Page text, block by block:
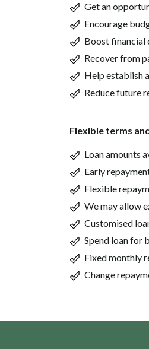
Get an
Encourage
Boost financial
Recover from
Help establish
Reduce future
Flexible terms
Loan amounts
Early
Flexible
We may allow
Customised
Spend loan for
Fixed monthly
Change